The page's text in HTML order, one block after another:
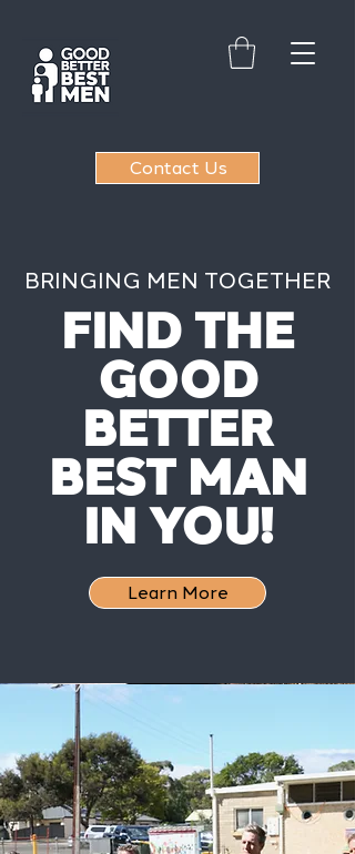
Contact Us
BRINGING MEN TOGETHER
FIND THE
GOOD
BETTER
BEST MAN
IN YOU!
Learn More